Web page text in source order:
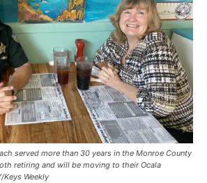
served more than 30 years in the Monroe County
retiring and will be moving to their Ocala
Keys Weekly